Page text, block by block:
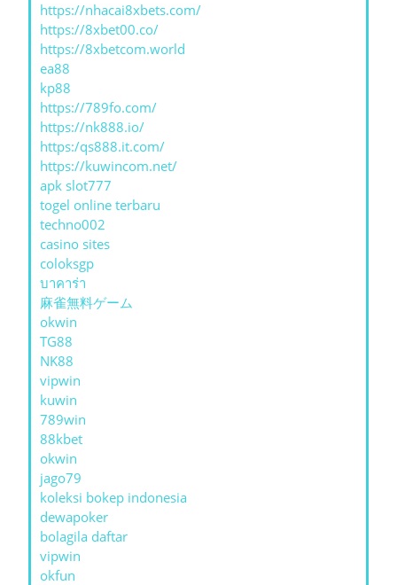
https://nhacai8xbets.com/
https://8xbet00.co/
https://8xbetcom.world
ea88
kp88
https://789fo.com/
https://nk888.io/
https:/qs888.it.com/
https://kuwincom.net/
apk slot777
togel online terbaru
techno002
casino sites
coloksgp
บาคาร่า
麻雀無料ゲーム
okwin
TG88
NK88
vipwin
kuwin
789win
88kbet
okwin
jago79
koleksi bokep indonesia
dewapoker
bolagila daftar
vipwin
okfun